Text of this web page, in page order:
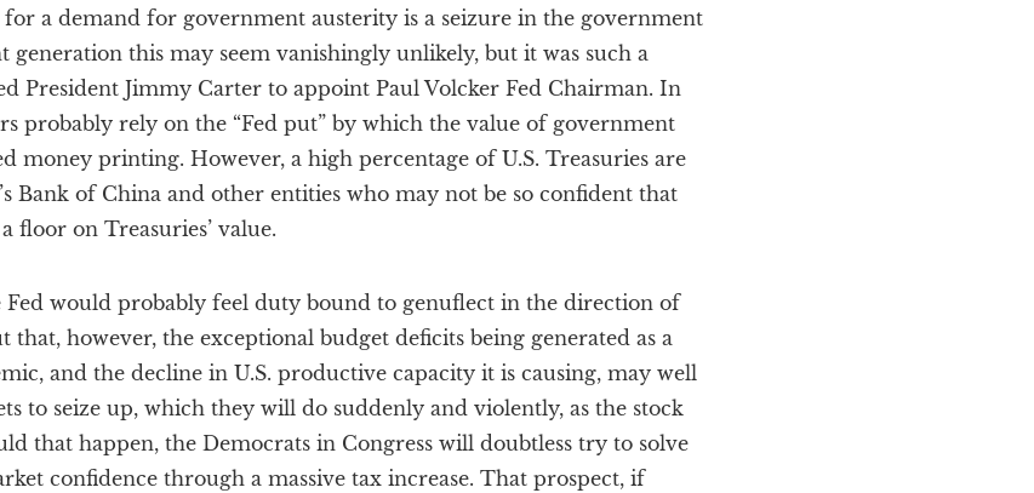
a demand for government austerity is a seizure in the government
generation this may seem vanishingly unlikely, but it was such a
President Jimmy Carter to appoint Paul Volcker Fed Chairman. In
probably rely on the “Fed put” by which the value of government
money printing. However, a high percentage of U.S. Treasuries are
Bank of China and other entities who may not be so confident that
floor on Treasuries’ value.
Fed would probably feel duty bound to genuflect in the direction of
however, the exceptional budget deficits being generated as a
and the decline in U.S. productive capacity it is causing, may well
to seize up, which they will do suddenly and violently, as the stock
that happen, the Democrats in Congress will doubtless try to solve
confidence through a massive tax increase. That prospect, if